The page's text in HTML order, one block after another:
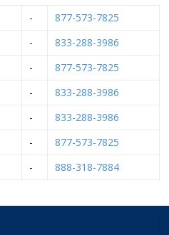
-
877-573-7825
-
833-288-3986
-
877-573-7825
-
833-288-3986
-
833-288-3986
-
877-573-7825
- 888-318-7884